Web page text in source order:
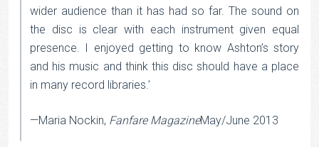
wider audience than it has had so far. The sound on
the disc is clear with each instrument given equal
presence. I enjoyed getting to know Ashton’s story
and his music and think this disc should have a place
in many record libraries.’
—Maria Nockin, Fanfare MagazineMay/June 2013